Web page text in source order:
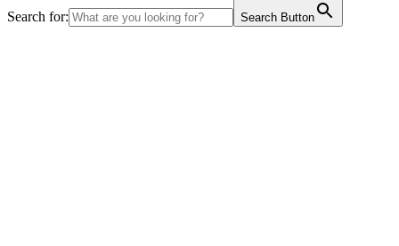
Search for: Search Button